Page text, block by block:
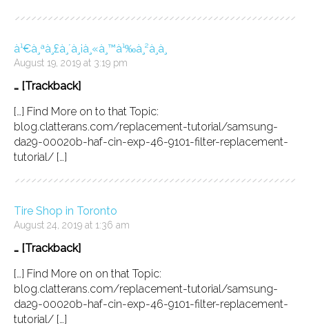
à¹€à¸ªà¸£à¸´à¸¡à¸«à¸™à¹‰à¸²à¸­à¸
August 19, 2019 at 3:19 pm
… [Trackback]
[…] Find More on to that Topic:
blog.clatterans.com/replacement-tutorial/samsung-
da29-00020b-haf-cin-exp-46-9101-filter-replacement-
tutorial/ […]
Tire Shop in Toronto
August 24, 2019 at 1:36 am
… [Trackback]
[…] Find More on on that Topic:
blog.clatterans.com/replacement-tutorial/samsung-
da29-00020b-haf-cin-exp-46-9101-filter-replacement-
tutorial/ […]